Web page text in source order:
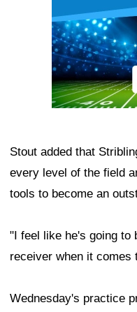
Stout added that
every level of the field
tools to become an
"I feel like he's going to
receiver when it comes
Wednesday's practice